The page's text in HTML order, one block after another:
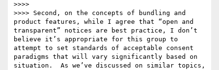
>>>>
>>>> Second, on the concepts of bundling and
product features, while I agree that “open and
transparent” notices are best practice, I don’t
believe it’s appropriate for this group to
attempt to set standards of acceptable consent
paradigms that will vary significantly based on
situation.  As we’ve discussed on similar topics,